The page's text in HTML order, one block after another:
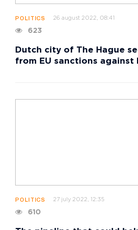
POLITICS 26 august 2022, 08:41
623
Dutch city of The Hague
from EU sanctions against
POLITICS 27 july 2022, 12:35
610